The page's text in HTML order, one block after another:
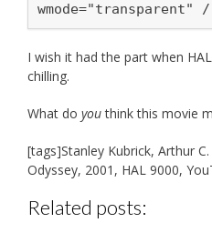
wmode="transparent"
I wish it had the part when
chilling.
What do youthink this movie
[tags]Stanley Kubrick, Arthur
Odyssey, 2001, HAL 9000,
Related posts: